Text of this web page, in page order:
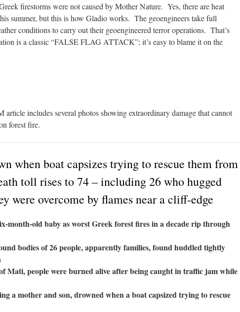
firestorms were not caused by Mother Nature. Yes, there are heat
summer, but this is how Gladio works. The geoengineers take full
conditions to carry out their geoengineered terror operations. That’s
is a classic “FALSE FLAG ATTACK”; it’s easy to blame it on the
includes several photos showing extraordinary damage that cannot
forest fire.
when boat capsizes trying to rescue them from
toll rises to 74 – including 26 who hugged
were overcome by flames near a cliff-edge
month-old baby as worst Greek forest fires in a decade rip through
bodies of 26 people, apparently families, found huddled tightly
Mati, people were burned alive after being caught in traffic jam while
a mother and son, drowned when a boat capsized trying to rescue